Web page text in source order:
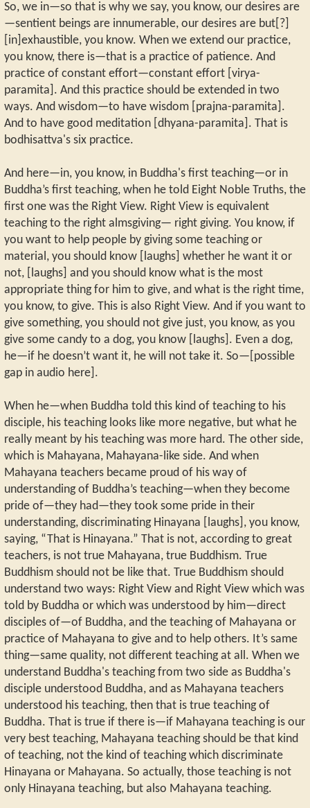
So, we in—so that is why we say, you know, our desires are
—sentient beings are innumerable, our desires are but[?]
[in]exhaustible, you know. When we extend our practice,
you know, there is—that is a practice of patience. And
practice of constant effort—constant effort [virya-
paramita]. And this practice should be extended in two
ways. And wisdom—to have wisdom [prajna-paramita].
And to have good meditation [dhyana-paramita]. That is
bodhisattva's six practice.
And here—in, you know, in Buddha's first teaching—or in
Buddha’s first teaching, when he told Eight Noble Truths, the
first one was the Right View. Right View is equivalent
teaching to the right almsgiving— right giving. You know, if
you want to help people by giving some teaching or
material, you should know [laughs] whether he want it or
not, [laughs] and you should know what is the most
appropriate thing for him to give, and what is the right time,
you know, to give. This is also Right View. And if you want to
give something, you should not give just, you know, as you
give some candy to a dog, you know [laughs]. Even a dog,
he—if he doesn’t want it, he will not take it. So—[possible
gap in audio here].
When he—when Buddha told this kind of teaching to his
disciple, his teaching looks like more negative, but what he
really meant by his teaching was more hard. The other side,
which is Mahayana, Mahayana-like side. And when
Mahayana teachers became proud of his way of
understanding of Buddha’s teaching—when they become
pride of—they had—they took some pride in their
understanding, discriminating Hinayana [laughs], you know,
saying, “That is Hinayana.” That is not, according to great
teachers, is not true Mahayana, true Buddhism. True
Buddhism should not be like that. True Buddhism should
understand two ways: Right View and Right View which was
told by Buddha or which was understood by him—direct
disciples of—of Buddha, and the teaching of Mahayana or
practice of Mahayana to give and to help others. It’s same
thing—same quality, not different teaching at all. When we
understand Buddha's teaching from two side as Buddha's
disciple understood Buddha, and as Mahayana teachers
understood his teaching, then that is true teaching of
Buddha. That is true if there is—if Mahayana teaching is our
very best teaching, Mahayana teaching should be that kind
of teaching, not the kind of teaching which discriminate
Hinayana or Mahayana. So actually, those teaching is not
only Hinayana teaching, but also Mahayana teaching.